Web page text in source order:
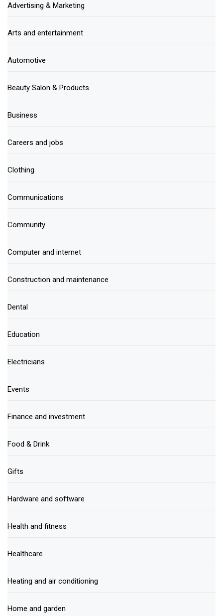
Advertising & Marketing
Arts and entertainment
Automotive
Beauty Salon & Products
Business
Careers and jobs
Clothing
Communications
Community
Computer and internet
Construction and maintenance
Dental
Education
Electricians
Events
Finance and investment
Food & Drink
Gifts
Hardware and software
Health and fitness
Healthcare
Heating and air conditioning
Home and garden